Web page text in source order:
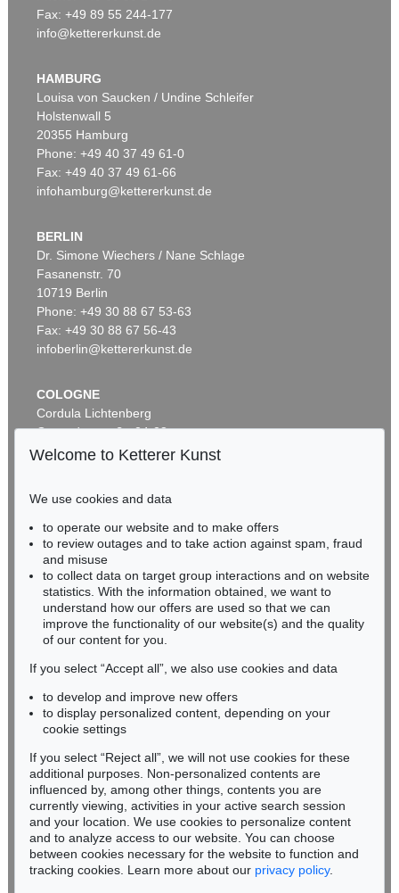
Auction 528 - Lot 408
Sold:€ 150,000 / $ 172,500
Auction 605 - Lot 144
LESSER URY
Waterloo Bridge bei Nebel, London
Sold:€ 77,400 / $ 89,010
Auction 306 - Lot 103
LESSER URY
Märkische Landschaft
Sold: € 57,120 / $ 65,688
Auction 345 - Lot 108
LESSER URY
Friedensallee mit Siegessäule, 1920
Sold:
€ 55,200 / $ 63,479
Fax: +49 89 55 244-177
info@kettererkunst.de
HAMBURG
Louisa von Saucken / Undine Schleifer
Holstenwall 5
20355 Hamburg
Phone: +49 40 37 49 61-0
Fax: +49 40 37 49 61-66
infohamburg@kettererkunst.de
BERLIN
Dr. Simone Wiechers / Nane Schlage
Fasanenstr. 70
10719 Berlin
Phone: +49 30 88 67 53-63
Fax: +49 30 88 67 56-43
infoberlin@kettererkunst.de
COLOGNE
Cordula Lichtenberg
Gertrudenstraße 24-28
50667 Cologne
BADEN-WÜRTTEMBERG
HESSEN
RHINELAND-PALATINATE
Miriam Heß
Phone: +49 62 21 58 80-038
Fax: +49 62 21 58 80-595
infoheidelberg@kettererkunst.de
Never miss an auction again!
We will inform you in time.
Subscribe to the newsletter now >
Welcome to Ketterer Kunst
We use cookies and data
to operate our website and to make offers
to review outages and to take action against spam, fraud
and misuse
to collect data on target group interactions and on website
statistics. With the information obtained, we want to
understand how our offers are used so that we can
improve the functionality of our website(s) and the quality
of our content for you.
If you select “Accept all”, we also use cookies and data
to develop and improve new offers
to display personalized content, depending on your
cookie settings
If you select “Reject all”, we will not use cookies for these
additional purposes. Non-personalized contents are
influenced by, among other things, contents you are
currently viewing, activities in your active search session
and your location. We use cookies to personalize content
and to analyze access to our website. You can choose
between cookies necessary for the website to function and
tracking cookies. Learn more about our privacy policy.